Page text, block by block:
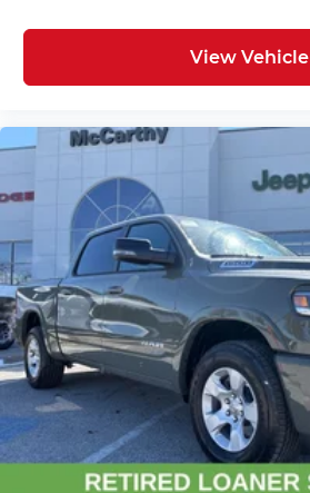
View Vehicle